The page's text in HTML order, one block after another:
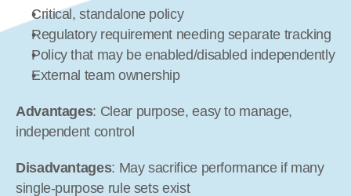
Critical, standalone policy
Regulatory requirement needing separate tracking
Policy that may be enabled/disabled independently
External team ownership
Advantages: Clear purpose, easy to manage,
independent control
Disadvantages: May sacrifice performance if many
single-purpose rule sets exist